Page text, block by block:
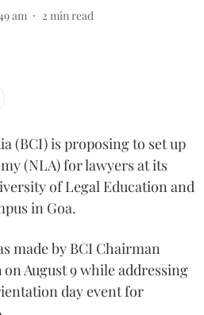
am 2 min read
(BCI) is proposing to set up
(NLA) for lawyers at its
of Legal Education and
in Goa.
made by BCI Chairman
on August 9 while addressing
day event for